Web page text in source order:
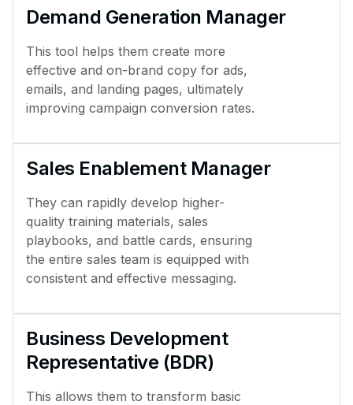
Demand Generation Manager
This tool helps them create more
effective and on-brand copy for ads,
emails, and landing pages, ultimately
improving campaign conversion rates.
Sales Enablement Manager
They can rapidly develop higher-
quality training materials, sales
playbooks, and battle cards, ensuring
the entire sales team is equipped with
consistent and effective messaging.
Business Development
Representative (BDR)
This allows them to transform basic